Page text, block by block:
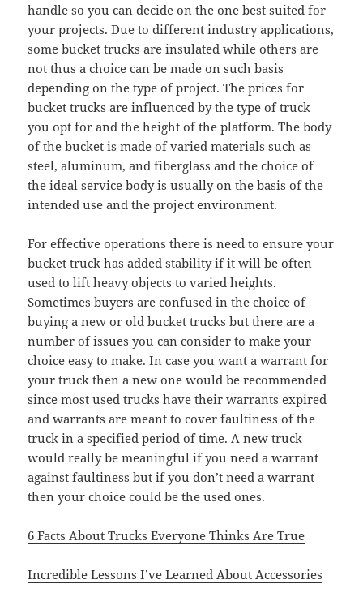
handle so you can decide on the one best suited for
your projects. Due to different industry applications,
some bucket trucks are insulated while others are
not thus a choice can be made on such basis
depending on the type of project. The prices for
bucket trucks are influenced by the type of truck
you opt for and the height of the platform. The body
of the bucket is made of varied materials such as
steel, aluminum, and fiberglass and the choice of
the ideal service body is usually on the basis of the
intended use and the project environment.
For effective operations there is need to ensure your
bucket truck has added stability if it will be often
used to lift heavy objects to varied heights.
Sometimes buyers are confused in the choice of
buying a new or old bucket trucks but there are a
number of issues you can consider to make your
choice easy to make. In case you want a warrant for
your truck then a new one would be recommended
since most used trucks have their warrants expired
and warrants are meant to cover faultiness of the
truck in a specified period of time. A new truck
would really be meaningful if you need a warrant
against faultiness but if you don’t need a warrant
then your choice could be the used ones.
6 Facts About Trucks Everyone Thinks Are True
Incredible Lessons I’ve Learned About Accessories